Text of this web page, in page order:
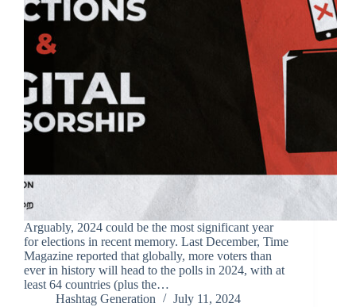
Arguably, 2024 could be the most significant year
for elections in recent memory. Last December, Time
Magazine reported that globally, more voters than
ever in history will head to the polls in 2024, with at
least 64 countries (plus the…
Hashtag Generation
July 11, 2024